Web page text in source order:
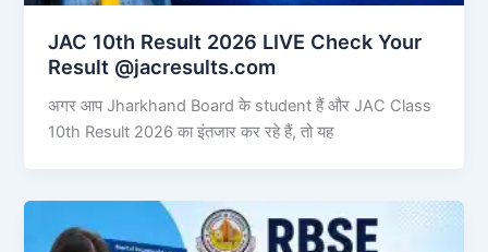
JAC 10th Result 2026 LIVE Check Your
Result @jacresults.com
अगर आप Jharkhand Board के student हैं और JAC Class
10th Result 2026 का इंतजार कर रहे हैं, तो यह